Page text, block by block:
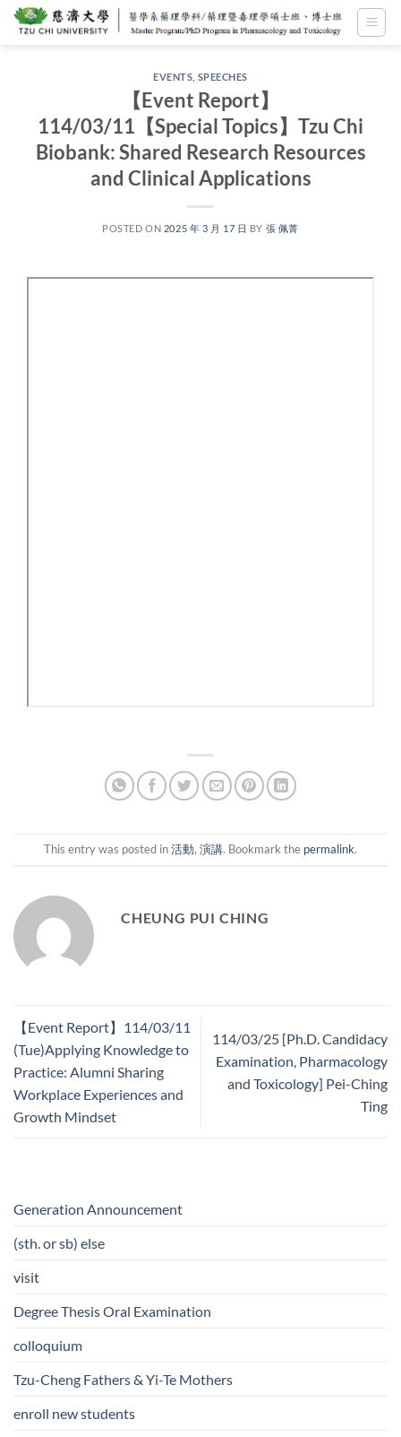
Skip
EVENTS SPEECHES
【Event Report】
114/03/11【Special Topics】Tzu Chi
Biobank: Shared Research Resources
and Clinical Applications
POSTED ON 2025 年 3 月 17 日 BY 張 佩菁
This entry was posted in活動, 演講. Bookmark the permalink.
CHEUNG PUI CHING
【Event Report】114/03/11
(Tue)Applying Knowledge to
Practice: Alumni Sharing
Workplace Experiences and
Growth Mindset
114/03/25 [Ph.D. Candidacy
Examination, Pharmacology
and Toxicology] Pei-Ching
Ting
Generation Announcement
(sth. or sb) else
visit
Degree Thesis Oral Examination
colloquium
Tzu-Cheng Fathers & Yi-Te Mothers
enroll new students